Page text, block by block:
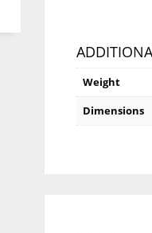
Weight
Dimensions